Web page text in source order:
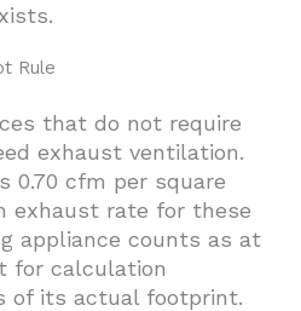
Rule
that do not require
exhaust ventilation.
0.70 cfm per square
exhaust rate for these
appliance counts as at
for calculation
of its actual footprint.